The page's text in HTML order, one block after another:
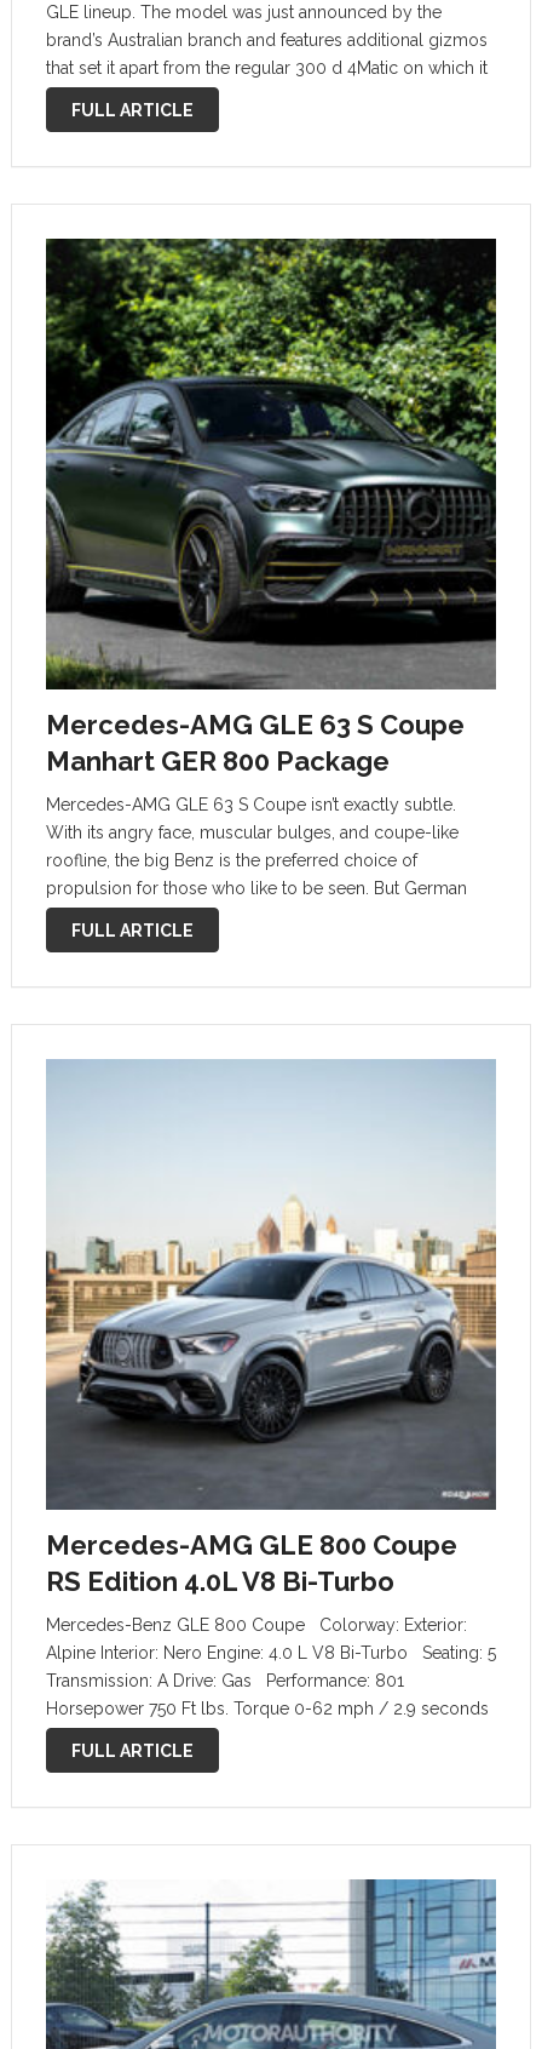
GLE lineup. The model was just announced by the
brand’s Australian branch and features additional gizmos
that set it apart from the regular 300 d 4Matic on which it
builds. A suite of black elements, visible …
FULL ARTICLE
Mercedes-AMG GLE 63 S Coupe
Manhart GER 800 Package
Mercedes-AMG GLE 63 S Coupe isn’t exactly subtle.
With its angry face, muscular bulges, and coupe-like
roofline, the big Benz is the preferred choice of
propulsion for those who like to be seen. But German
tuner Manhart thinks the GLE could do with some more
FULL ARTICLE
Mercedes-AMG GLE 800 Coupe
RS Edition 4.0L V8 Bi-Turbo
Mercedes-Benz GLE 800 Coupe Colorway: Exterior:
Alpine Interior: Nero Engine: 4.0 L V8 Bi-Turbo Seating: 5
Transmission: A Drive: Gas Performance: 801
Horsepower 750 Ft lbs. Torque 0-62 mph / 2.9 seconds
195 mph top speed RS EDITION options added: RS
FULL ARTICLE